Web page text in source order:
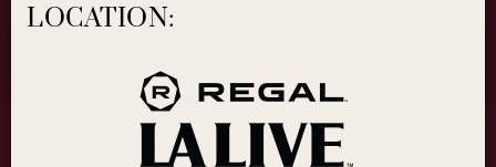
LOCATION: